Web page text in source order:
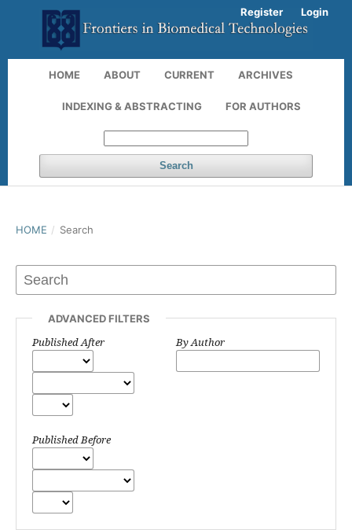
HOME ABOUT CURRENT ARCHIVES
INDEXING & ABSTRACTING FOR AUTHORS
Search
Register Login
HOME / Search
ADVANCED FILTERS
Published After
Published Before
By Author